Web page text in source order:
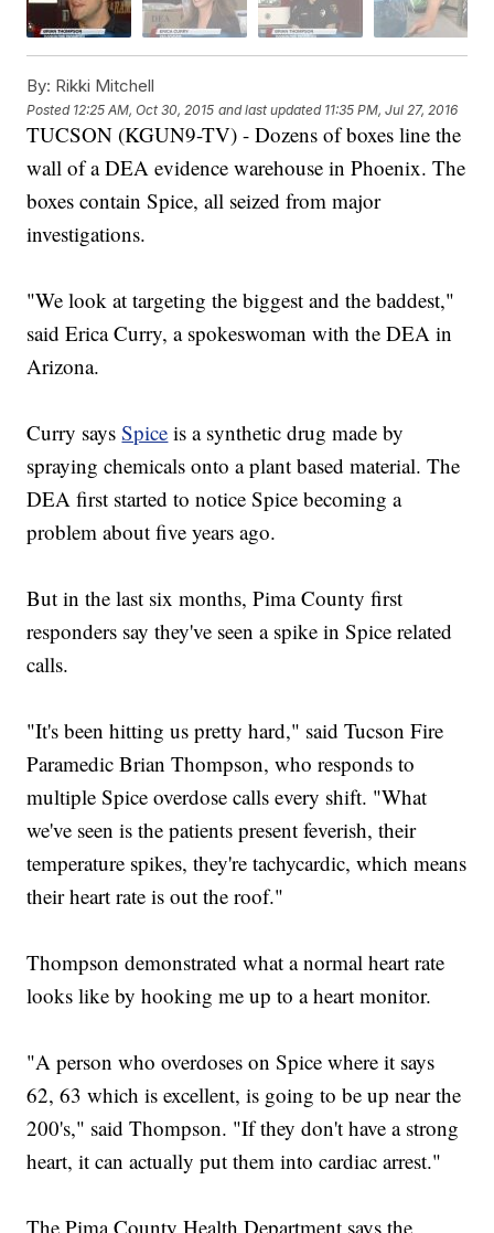
By: Rikki Mitchell
Posted 12:25 AM, Oct 30, 2015 and last updated 11:35 PM, Jul 27, 2016
TUCSON (KGUN9-TV) - Dozens of boxes line the
wall of a DEA evidence warehouse in Phoenix. The
boxes contain Spice, all seized from major
investigations.
"We look at targeting the biggest and the baddest,"
said Erica Curry, a spokeswoman with the DEA in
Arizona.
Curry saysSpice is a synthetic drug made by
spraying chemicals onto a plant based material. The
DEA first started to notice Spice becoming a
problem about five years ago.
But in the last six months, Pima County first
responders say they've seen a spike in Spice related
calls.
"It's been hitting us pretty hard," said Tucson Fire
Paramedic Brian Thompson, who responds to
multiple Spice overdose calls every shift. "What
we've seen is the patients present feverish, their
temperature spikes, they're tachycardic, which means
their heart rate is out the roof."
Thompson demonstrated what a normal heart rate
looks like by hooking me up to a heart monitor.
"A person who overdoses on Spice where it says
62, 63 which is excellent, is going to be up near the
200's," said Thompson. "If they don't have a strong
heart, it can actually put them into cardiac arrest."
The Pima County Health Department says the